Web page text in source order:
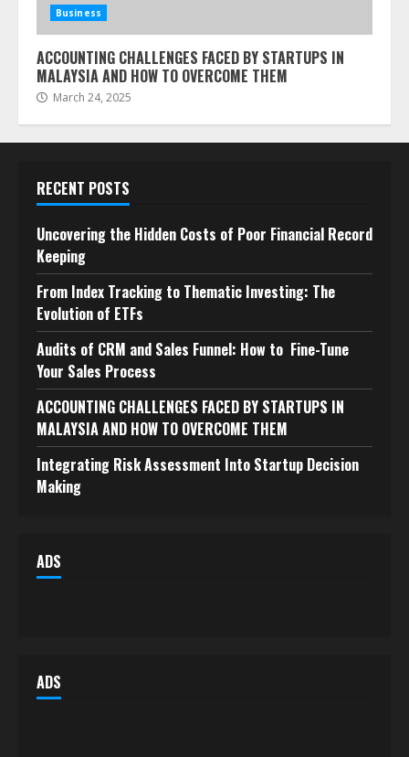
Business
ACCOUNTING CHALLENGES FACED BY STARTUPS IN
MALAYSIA AND HOW TO OVERCOME THEM
March 24, 2025
RECENT POSTS
Uncovering the Hidden Costs of Poor Financial Record
Keeping
From Index Tracking to Thematic Investing: The
Evolution of ETFs
Audits of CRM and Sales Funnel: How to Fine-Tune
Your Sales Process
ACCOUNTING CHALLENGES FACED BY STARTUPS IN
MALAYSIA AND HOW TO OVERCOME THEM
Integrating Risk Assessment Into Startup Decision
Making
ADS
ADS